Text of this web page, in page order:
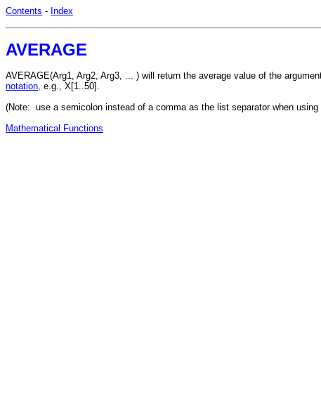
Contents - Index
AVERAGE
AVERAGE(Arg1, Arg2, Arg3, ... ) will return the average value of the
notation, e.g., X[1..50].
(Note: use a semicolon instead of a comma as the list separator when using
Mathematical Functions